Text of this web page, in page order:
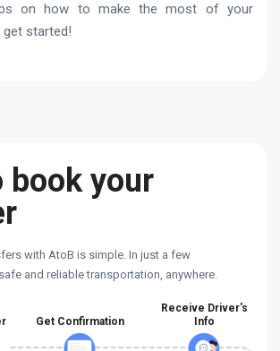
on how to make the most of your
get started!
book your
with AtoB is simple. In just a few
and reliable transportation, anywhere.
Get Confirmation
Receive Driver's
Info